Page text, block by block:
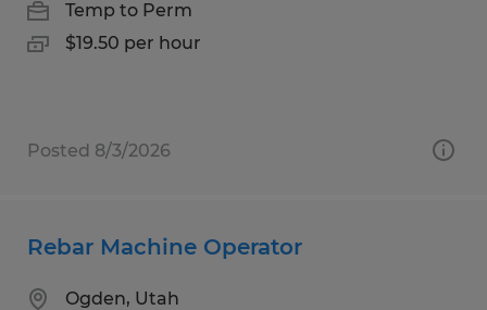
Temp to Perm
$19.50 per hour
Posted 8/3/2026
Rebar Machine Operator
Ogden, Utah